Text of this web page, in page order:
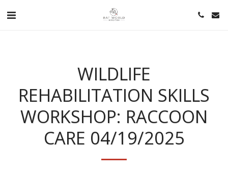
WILDLIFE
REHABILITATION SKILLS
WORKSHOP: RACCOON
CARE 04/19/2025